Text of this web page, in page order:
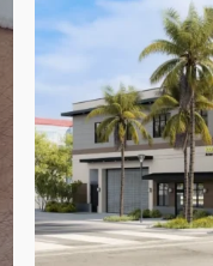
Miramar
Car Accident